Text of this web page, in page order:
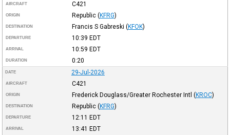
AIRCRAFT C421
ORIGIN Republic (KFRG)
DESTINATION Francis S Gabreski (KFOK)
DEPARTURE 10:39 EDT
ARRIVAL 10:59 EDT
DURATION 0:20
DATE 29-Jul-2026
AIRCRAFT C421
ORIGIN Frederick Douglass/Greater Rochester Intl (KROC)
DESTINATION Republic (KFRG)
DEPARTURE 12:11 EDT
ARRIVAL 13:41 EDT